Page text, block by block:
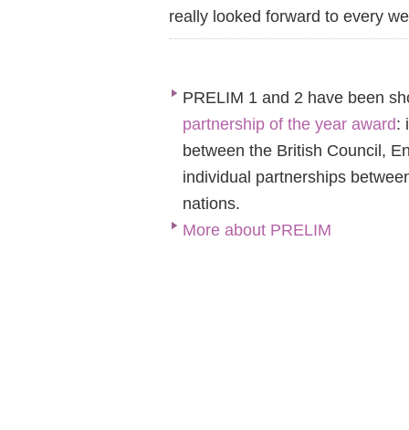
really looked forward to every
PRELIM 1 and 2 have been
partnership of the year award:
between the British Council,
individual partnerships
nations.
More about PRELIM